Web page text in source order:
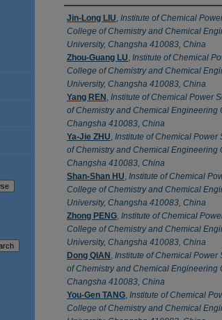
Authors
Jin-Long LIU, Institute of Chemical
College of Chemistry and Chemical
University, Changsha 410083, China
Zhou-Guang LU, Institute of Chemical
College of Chemistry and Chemical
University, Changsha 410083, China
Yang REN , Institute of Chemical Power
of Chemistry and Chemical Engineering
Changsha 410083, China
Ya-Jie ZHU, Institute of Chemical
of Chemistry and Chemical Engineering
Changsha 410083, China
Shan-Shan HU, Institute of Chemical
College of Chemistry and Chemical
University, Changsha 410083, China
Zhong PENG, Institute of Chemical
College of Chemistry and Chemical
University, Changsha 410083, China
Dong QIAN , Institute of Chemical
of Chemistry and Chemical Engineering
Changsha 410083, China
You-Gen TANG, Institute of Chemical
College of Chemistry and Chemical